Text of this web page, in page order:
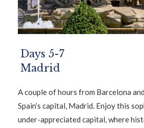
Days 5-7
Madrid
A couple of hours from Barcelona
Spain’s capital, Madrid. Enjoy this
under-appreciated capital, where